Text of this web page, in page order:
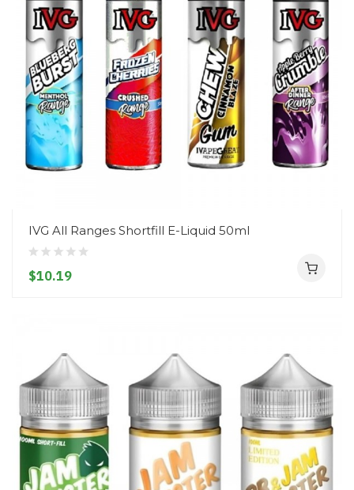
IVG All Ranges Shortfill E-Liquid 50ml
$10.19